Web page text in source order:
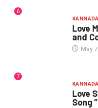
6
KANNADA
Love
and
May
7
KANNADA
Love
Song